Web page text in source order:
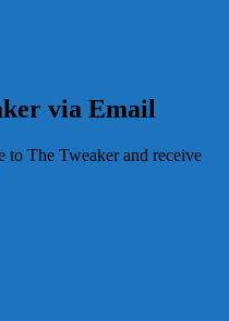
via Email
to The Tweaker and receive